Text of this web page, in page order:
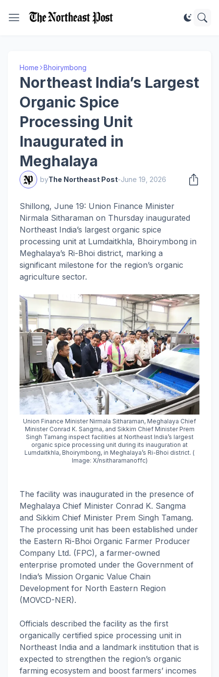
Home Bhoirymbong
Northeast India’s Largest
Organic Spice
Processing Unit
Inaugurated in
Meghalaya
byThe Northeast Post-June 19, 2026
Shillong, June 19: Union Finance Minister
Nirmala Sitharaman on Thursday inaugurated
Northeast India’s largest organic spice
processing unit at Lumdaitkhla, Bhoirymbong in
Meghalaya’s Ri-Bhoi district, marking a
significant milestone for the region’s organic
agriculture sector.
Union Finance Minister Nirmala Sitharaman, Meghalaya Chief
Minister Conrad K. Sangma, and Sikkim Chief Minister Prem
Singh Tamang inspect facilities at Northeast India’s largest
organic spice processing unit during its inauguration at
Lumdaitkhla, Bhoirymbong, in Meghalaya’s Ri-Bhoi district. (
Image: X/nsitharamanoffc)
The facility was inaugurated in the presence of
Meghalaya Chief Minister Conrad K. Sangma
and Sikkim Chief Minister Prem Singh Tamang.
The processing unit has been established under
the Eastern Ri-Bhoi Organic Farmer Producer
Company Ltd. (FPC), a farmer-owned
enterprise promoted under the Government of
India’s Mission Organic Value Chain
Development for North Eastern Region
(MOVCD-NER).
Officials described the facility as the first
organically certified spice processing unit in
Northeast India and a landmark institution that is
expected to strengthen the region’s organic
farming ecosystem and boost farmers’ incomes